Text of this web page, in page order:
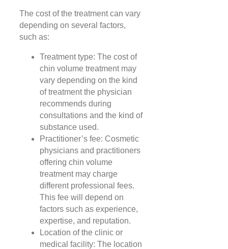
The cost of the treatment can vary
depending on several factors,
such as:
Treatment type: The cost of
chin volume treatment may
vary depending on the kind
of treatment the physician
recommends during
consultations and the kind of
substance used.
Practitioner’s fee: Cosmetic
physicians and practitioners
offering chin volume
treatment may charge
different professional fees.
This fee will depend on
factors such as experience,
expertise, and reputation.
Location of the clinic or
medical facility: The location